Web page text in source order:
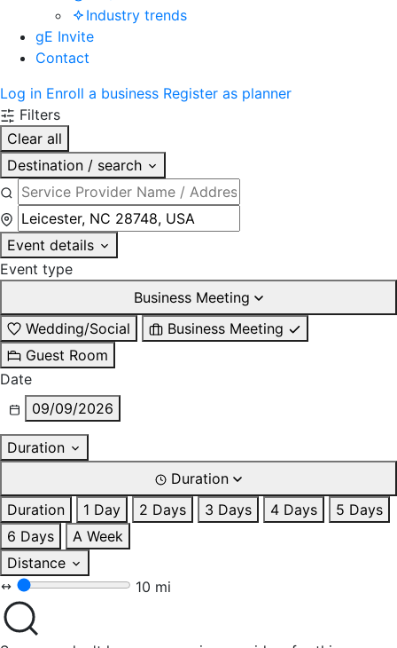
Industry trends
gE Invite
Contact
Log in Enroll a business Register as planner
Filters
Clear all
Destination / search
Event details
Event type
Business Meeting
Wedding/Social
Business Meeting
Guest Room
Date
09/09/2026
Duration
Duration
Duration
1 Day 2 Days 3 Days 4 Days
5 Days
6 Days
A Week
Distance
10 mi